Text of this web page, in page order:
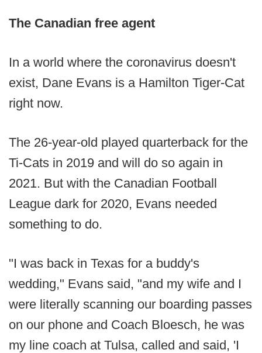
The Canadian free agent
In a world where the coronavirus doesn't
exist, Dane Evans is a Hamilton Tiger-Cat
right now.
The 26-year-old played quarterback for the
Ti-Cats in 2019 and will do so again in
2021. But with the Canadian Football
League dark for 2020, Evans needed
something to do.
"I was back in Texas for a buddy's
wedding," Evans said, "and my wife and I
were literally scanning our boarding passes
on our phone and Coach Bloesch, he was
my line coach at Tulsa, called and said, 'I